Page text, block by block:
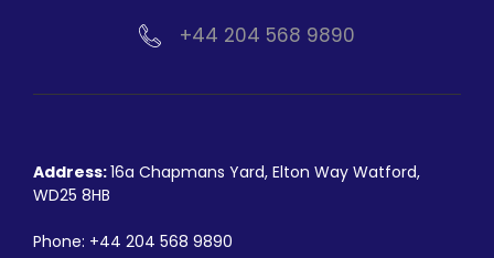
+44 204 568 9890
Address:16a Chapmans Yard, Elton Way Watford,
WD25 8HB
Phone: +44 204 568 9890